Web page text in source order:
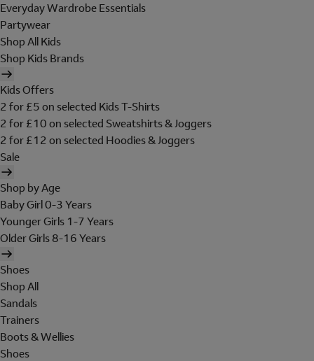
Everyday Wardrobe Essentials
Partywear
Shop All Kids
Shop Kids Brands
Kids Offers
2 for £5 on selected Kids T-Shirts
2 for £10 on selected Sweatshirts & Joggers
2 for £12 on selected Hoodies & Joggers
Sale
Shop by Age
Baby Girl 0-3 Years
Younger Girls 1-7 Years
Older Girls 8-16 Years
Shoes
Shop All
Sandals
Trainers
Boots & Wellies
Shoes